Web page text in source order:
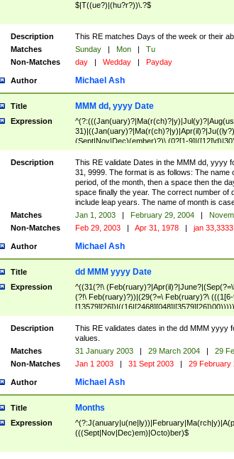
$|T((ue?)|(hu?r?))\.?$
Description
This RE matches Days of the week or their
Matches
Sunday | Mon |
Tu
Non-Matches
day | Wedday | Payday
Author Michael Ash
Title MMM dd, yyyy Date
Expression
(Sept|Nov|Dec)(ember)?)\ (0?[1-
8]|(29(?=,\ ((1[6-9]|[2-
[3579][26])00)))))))\,\ ((1[6-9]|[2-9]\d)\d{2}))
Description
This RE validate Dates in the MMM dd, yyyy
31, 9999. The format is as follows: The name
period, of the month, then a space then the
space finally the year. The correct number of
include leap years. The name of month is
Matches
Jan 1, 2003 | February 29, 2004 |
Non-Matches
Feb 29, 2003 | Apr 31, 1978 | jan 33,3333
Author Michael Ash
Title dd MMM yyyy Date
Expression
^((31(?!\
(?!\ Feb(ruary)?))|(29(?=\ Feb(ruary)?\
Description
This RE validates dates in the dd MMM yyyy
values.
Matches
31 January 2003 | 29 March 2004 |
29
Non-Matches
Jan 1 2003 | 31 Sept 2003 | 29 February
Author Michael Ash
Title Months
Expression
(((Sept|Nov|Dec)em)|Octo)ber)$